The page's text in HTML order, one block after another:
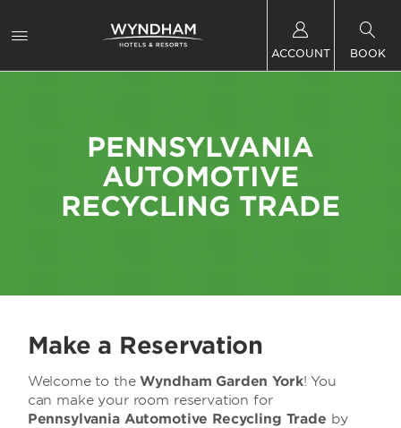
ACCOUNT BOOK
PENNSYLVANIA
AUTOMOTIVE
RECYCLING TRADE
Make a Reservation
Welcome to theWyndham Garden York! You
can make your room reservation for
Pennsylvania Automotive Recycling Trade by